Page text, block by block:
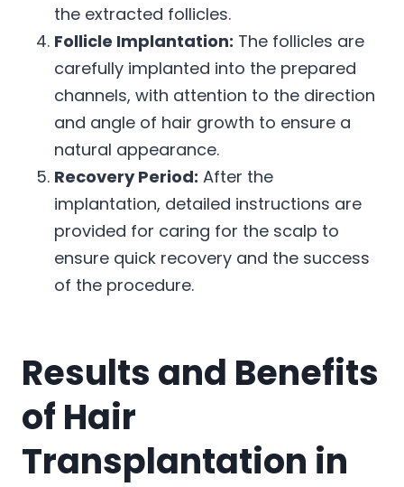
the extracted follicles.
Follicle Implantation: The follicles are
carefully implanted into the prepared
channels, with attention to the direction
and angle of hair growth to ensure a
natural appearance.
Recovery Period: After the
implantation, detailed instructions are
provided for caring for the scalp to
ensure quick recovery and the success
of the procedure.
Results and Benefits
of Hair
Transplantation in